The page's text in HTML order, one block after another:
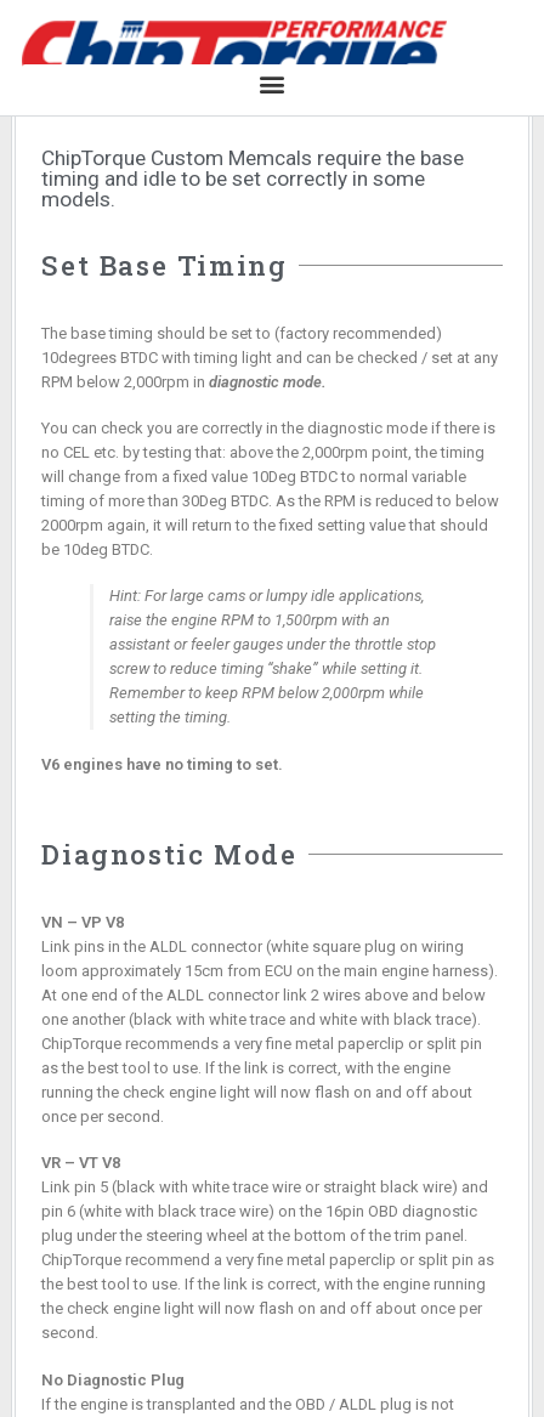
ChipTorque Custom Memcals require the base
timing and idle to be set correctly in some
models.
Set Base Timing
The base timing should be set to (factory recommended)
10degrees BTDC with timing light and can be checked / set at any
RPM below 2,000rpm indiagnostic mode.
You can check you are correctly in the diagnostic mode if there is
no CEL etc. by testing that: above the 2,000rpm point, the timing
will change from a fixed value 10Deg BTDC to normal variable
timing of more than 30Deg BTDC. As the RPM is reduced to below
2000rpm again, it will return to the fixed setting value that should
be 10deg BTDC.
Hint: For large cams or lumpy idle applications,
raise the engine RPM to 1,500rpm with an
assistant or feeler gauges under the throttle stop
screw to reduce timing “shake” while setting it.
Remember to keep RPM below 2,000rpm while
setting the timing.
V6 engines have no timing to set.
Diagnostic Mode
VN – VP V8
Link pins in the ALDL connector (white square plug on wiring
loom approximately 15cm from ECU on the main engine harness).
At one end of the ALDL connector link 2 wires above and below
one another (black with white trace and white with black trace).
ChipTorque recommends a very fine metal paperclip or split pin
as the best tool to use. If the link is correct, with the engine
running the check engine light will now flash on and off about
once per second.
VR – VT V8
Link pin 5 (black with white trace wire or straight black wire) and
pin 6 (white with black trace wire) on the 16pin OBD diagnostic
plug under the steering wheel at the bottom of the trim panel.
ChipTorque recommend a very fine metal paperclip or split pin as
the best tool to use. If the link is correct, with the engine running
the check engine light will now flash on and off about once per
second.
No Diagnostic Plug
If the engine is transplanted and the OBD / ALDL plug is not